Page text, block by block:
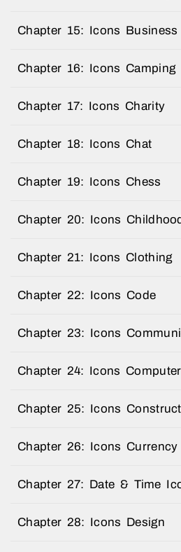
Chapter 15: Icons Business
Chapter 16: Icons Camping
Chapter 17: Icons Charity
Chapter 18: Icons Chat
Chapter 19: Icons Chess
Chapter 20: Icons
Chapter 21: Icons Clothing
Chapter 22: Icons Code
Chapter 23: Icons
Chapter 24: Icons Computer
Chapter 25: Icons
Chapter 26: Icons Currency
Chapter 27: Date & Time
Chapter 28: Icons Design